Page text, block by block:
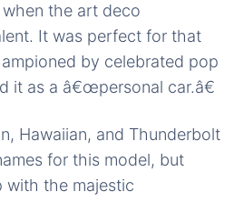
the art deco
It was perfect for that
by celebrated pop
it as a â€œpersonal car.â€
Hawaiian, and Thunderbolt
for this model, but
with the majestic